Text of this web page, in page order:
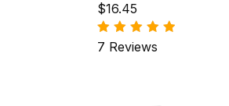
Coffee
$16.45
7 Reviews